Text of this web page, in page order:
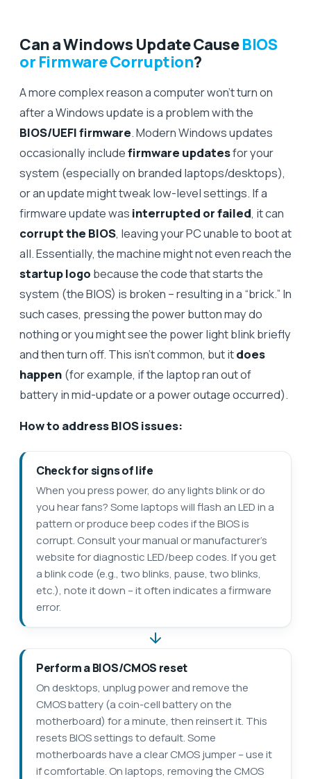
Can a Windows Update CauseBIOS
or Firmware Corruption?
A more complex reason a computer won’t turn on
after a Windows update is a problem with the
BIOS/UEFI firmware. Modern Windows updates
occasionally includefirmware updatesfor your
system (especially on branded laptops/desktops),
or an update might tweak low-level settings. If a
firmware update was interrupted or failed, it can
corrupt the BIOS, leaving your PC unable to boot at
all. Essentially, the machine might not even reach the
startup logo because the code that starts the
system (the BIOS) is broken – resulting in a “brick.” In
such cases, pressing the power button may do
nothing or you might see the power light blink briefly
and then turn off. This isn’t common, but itdoes
happen (for example, if the laptop ran out of
battery in mid-update or a power outage occurred).
How to address BIOS issues:
Check for signs of life
When you press power, do any lights blink or do
you hear fans? Some laptops will flash an LED in a
pattern or produce beep codes if the BIOS is
corrupt. Consult your manual or manufacturer’s
website for diagnostic LED/beep codes. If you get
a blink code (e.g., two blinks, pause, two blinks,
etc.), note it down – it often indicates a firmware
error.
Perform a BIOS/CMOS reset
On desktops, unplug power and remove the
CMOS battery (a coin-cell battery on the
motherboard) for a minute, then reinsert it. This
resets BIOS settings to default. Some
motherboards have a clear CMOS jumper – use it
if comfortable. On laptops, removing the CMOS